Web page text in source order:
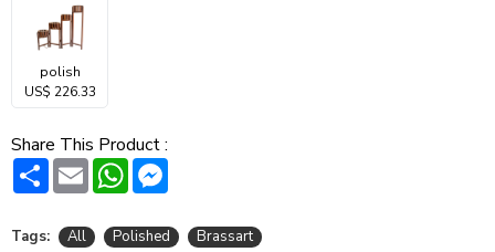
polish
US$ 226.33
Share This Product :
Share Email WhatsApp
Tags: All Polished Brassart